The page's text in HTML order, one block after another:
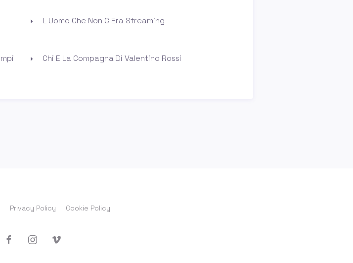
L Uomo Che Non C Era Streaming
Chi E La Compagna Di Valentino Rossi
Privacy Policy Cookie Policy